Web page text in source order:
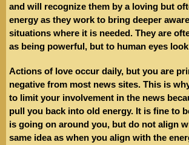
and will recognize them by a loving but
energy as they work to bring deeper
situations where it is needed. They are
as being powerful, but to human eyes
Actions of love occur daily, but you are
negative from most news sites. This is
to limit your involvement in the news
pull you back into old energy. It is fine to
is going on around you, but do not align
same idea as when you align with the